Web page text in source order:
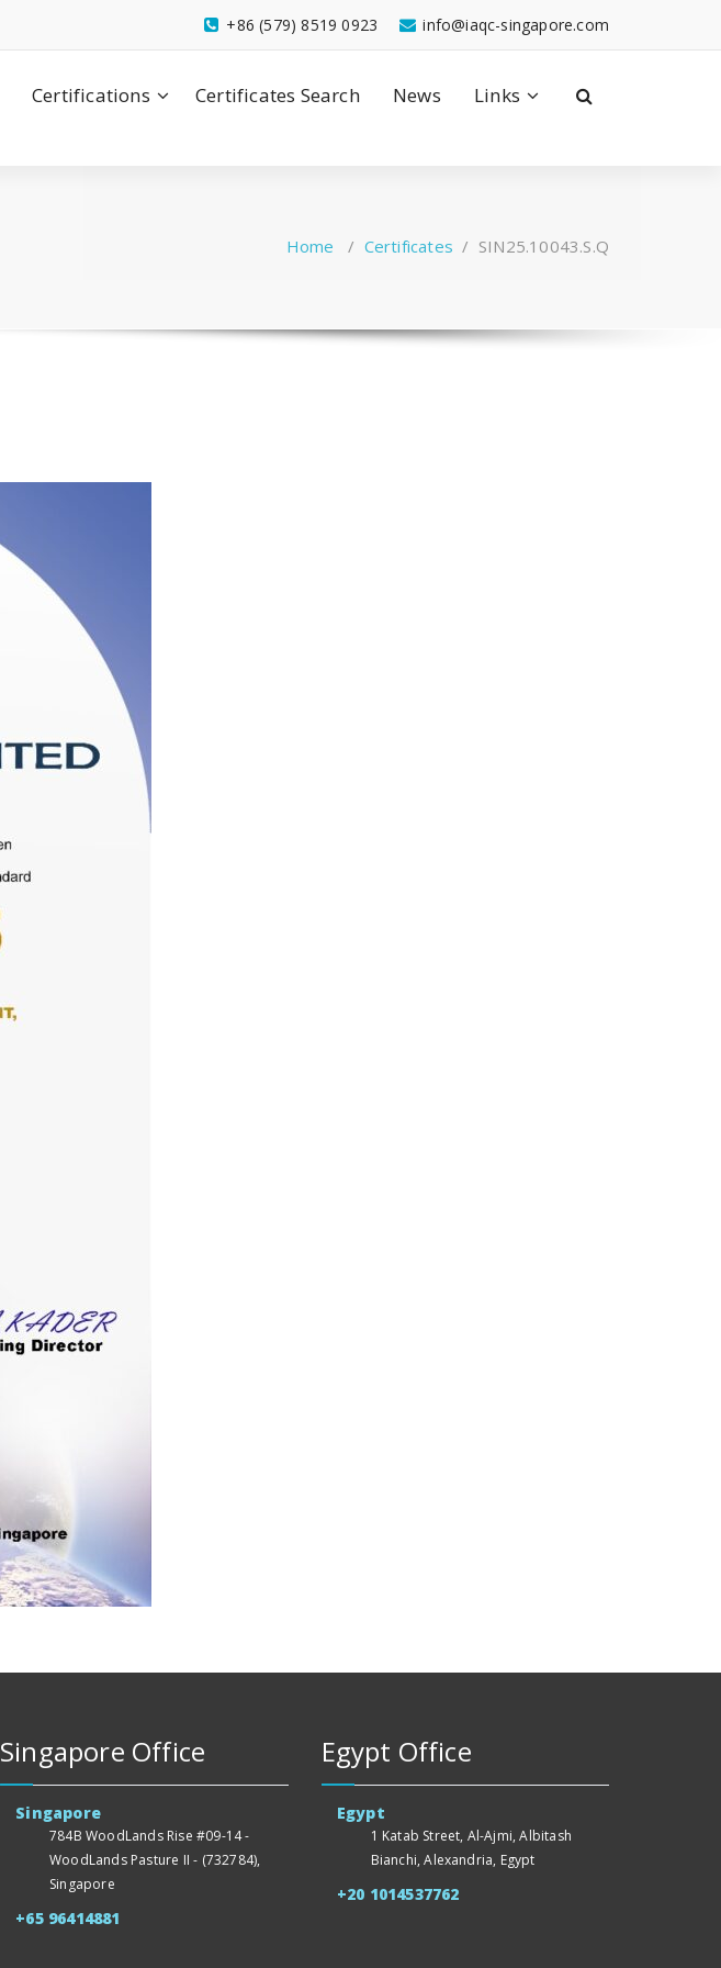
info@iaqc-singapore.com
+86 (579) 8519 0923
Certifications Certificates Search News Links
Home / Certificates / SIN25.10043.S.Q
Singapore Office
Singapore
784B WoodLands Rise #09-14 -
WoodLands Pasture II - (732784),
Singapore
+65 96414881
Egypt Office
Egypt
1 Katab Street, Al-Ajmi, Albitash
Bianchi, Alexandria, Egypt
+20 1014537762